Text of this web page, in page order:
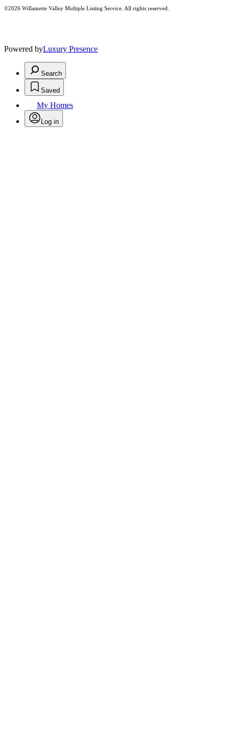
©2026 Willamette Valley Multiple Listing Service. All rights reserved.
Powered byLuxury Presence
Search
Saved
My Homes
Log in